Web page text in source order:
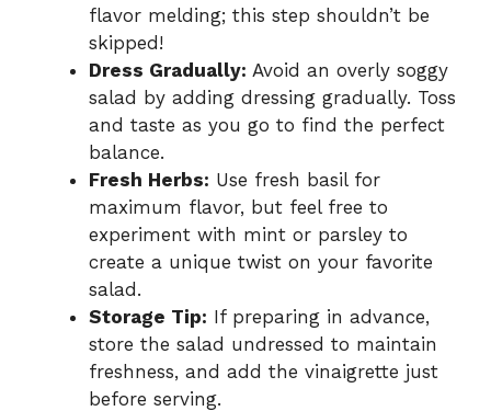
flavor melding; this step shouldn’t be
skipped!
Dress Gradually: Avoid an overly soggy
salad by adding dressing gradually. Toss
and taste as you go to find the perfect
balance.
Fresh Herbs: Use fresh basil for
maximum flavor, but feel free to
experiment with mint or parsley to
create a unique twist on your favorite
salad.
Storage Tip: If preparing in advance,
store the salad undressed to maintain
freshness, and add the vinaigrette just
before serving.